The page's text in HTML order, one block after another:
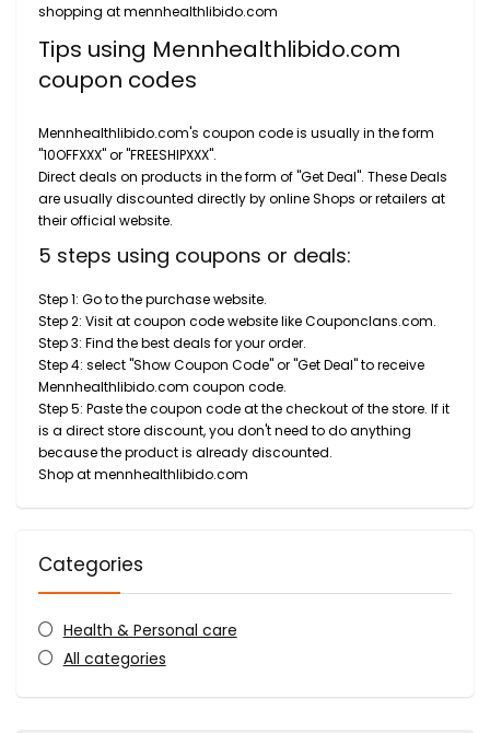
shopping at mennhealthlibido.com
Tips using Mennhealthlibido.com
coupon codes
Mennhealthlibido.com's coupon code is usually in the form
"10OFFXXX" or "FREESHIPXXX".
Direct deals on products in the form of "Get Deal". These Deals
are usually discounted directly by online Shops or retailers at
their official website.
5 steps using coupons or deals:
Step 1: Go to the purchase website.
Step 2: Visit at coupon code website like Couponclans.com.
Step 3: Find the best deals for your order.
Step 4: select "Show Coupon Code" or "Get Deal" to receive
Mennhealthlibido.com coupon code.
Step 5: Paste the coupon code at the checkout of the store. If it
is a direct store discount, you don't need to do anything
because the product is already discounted.
Shop at mennhealthlibido.com
Categories
Health & Personal care
All categories